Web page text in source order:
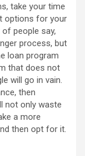
take your time
options for your
people say,
process, but
loan program
that does not
will go in vain.
then
not only waste
a more
then opt for it.